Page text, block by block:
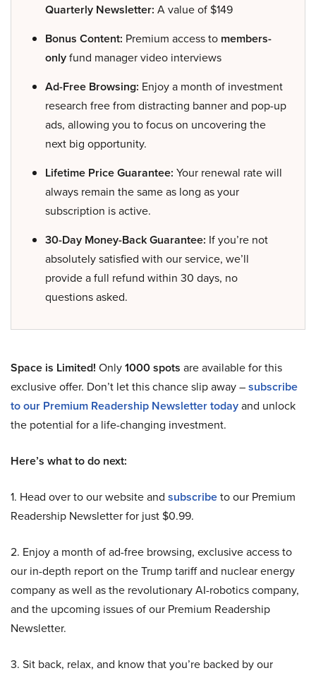
Quarterly Newsletter: A value of $149
Bonus Content: Premium access to members-
onlyfund manager video interviews
Ad-Free Browsing: Enjoy a month of investment
research free from distracting banner and pop-up
ads, allowing you to focus on uncovering the
next big opportunity.
Lifetime Price Guarantee: Your renewal rate will
always remain the same as long as your
subscription is active.
30-Day Money-Back Guarantee: If you’re not
absolutely satisfied with our service, we’ll
provide a full refund within 30 days, no
questions asked.
Space is Limited! Only1000 spots are available for this
exclusive offer. Don’t let this chance slip away –subscribe
to our Premium Readership Newsletter todayand unlock
the potential for a life-changing investment.
Here’s what to do next:
1. Head over to our website and subscribeto our Premium
Readership Newsletter for just $0.99.
2. Enjoy a month of ad-free browsing, exclusive access to
our in-depth report on the Trump tariff and nuclear energy
company as well as the revolutionary AI-robotics company,
and the upcoming issues of our Premium Readership
Newsletter.
3. Sit back, relax, and know that you’re backed by our